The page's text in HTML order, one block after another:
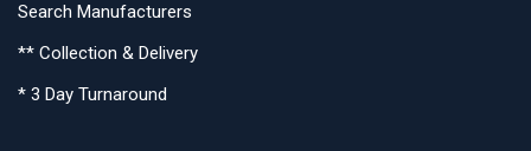
Search Manufacturers
** Collection & Delivery
* 3 Day Turnaround